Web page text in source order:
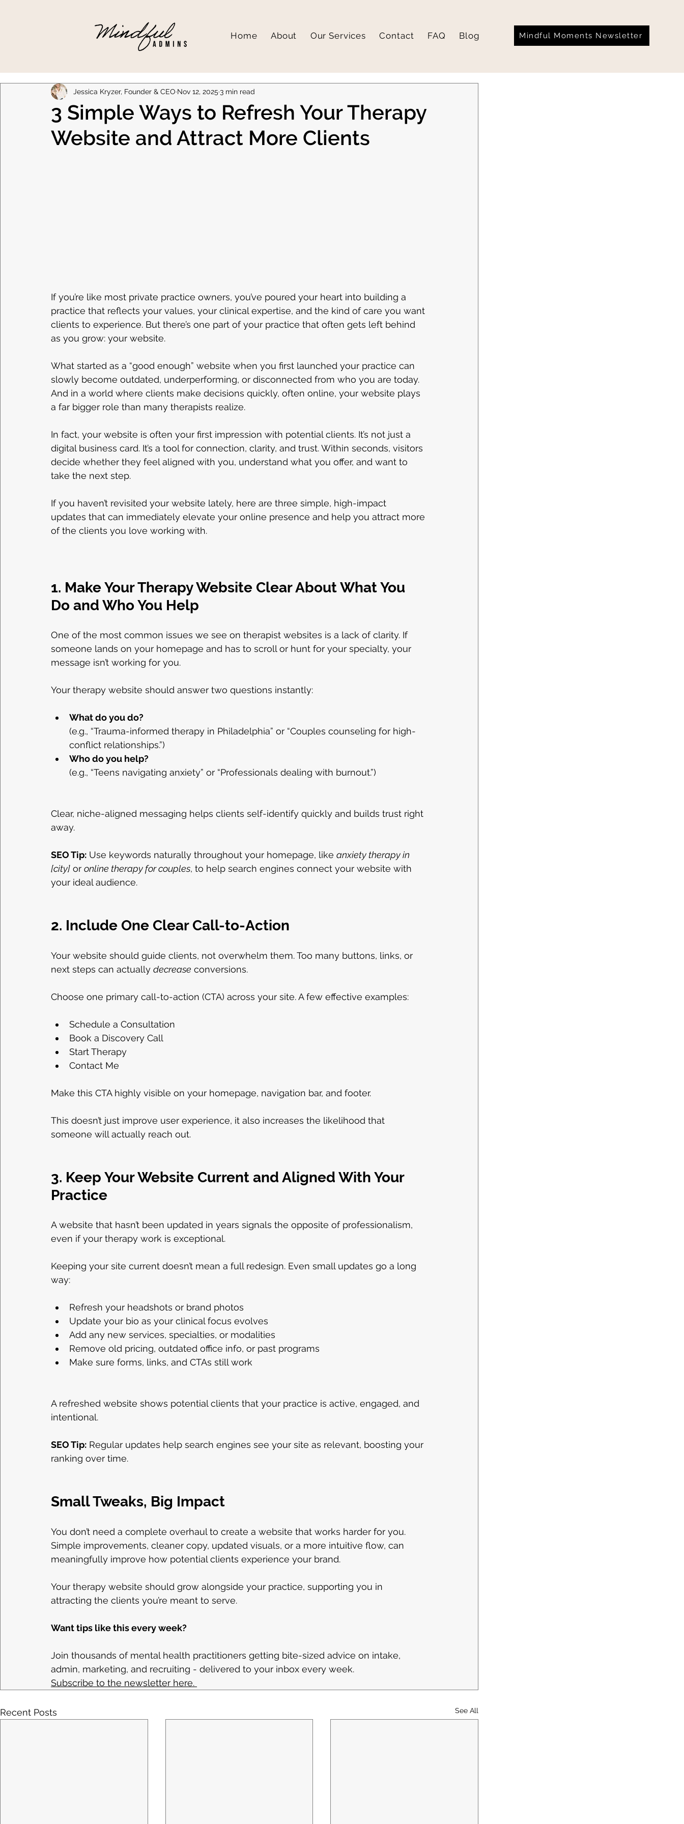
Home About Our Services Contact FAQ Blog Mindful Moments Newsletter
3 Simple Ways to Refresh Your Therapy
Website and Attract More Clients
Jessica Kryzer, Founder & CEO Nov 12, 2025 3 min read
If you’re like most private practice owners, you’ve poured your heart into building a
practice that reflects your values, your clinical expertise, and the kind of care you want
clients to experience. But there’s one part of your practice that often gets left behind
as you grow: your website.
What started as a “good enough” website when you first launched your practice can
slowly become outdated, underperforming, or disconnected from who you are today.
And in a world where clients make decisions quickly, often online, your website plays
a far bigger role than many therapists realize.
In fact, your website is often your first impression with potential clients. It’s not just a
digital business card. It’s a tool for connection, clarity, and trust. Within seconds, visitors
decide whether they feel aligned with you, understand what you offer, and want to
take the next step.
If you haven’t revisited your website lately, here are three simple, high-impact
updates that can immediately elevate your online presence and help you attract more
of the clients you love working with.
1. Make Your Therapy Website Clear About What You
Do and Who You Help
One of the most common issues we see on therapist websites is a lack of clarity. If
someone lands on your homepage and has to scroll or hunt for your specialty, your
message isn’t working for you.
Your therapy website should answer two questions instantly:
What do you do?
(e.g., “Trauma-informed therapy in Philadelphia” or “Couples counseling for high-
conflict relationships.”)
Who do you help?
(e.g., “Teens navigating anxiety” or “Professionals dealing with burnout.”)
Clear, niche-aligned messaging helps clients self-identify quickly and builds trust right
away.
SEO Tip: Use keywords naturally throughout your homepage, like anxiety therapy in
[city] or online therapy for couples, to help search engines connect your website with
your ideal audience.
2. Include One Clear Call-to-Action
Your website should guide clients, not overwhelm them. Too many buttons, links, or
next steps can actually decrease conversions.
Choose one primary call-to-action (CTA) across your site. A few effective examples:
Schedule a Consultation
Book a Discovery Call
Start Therapy
Contact Me
Make this CTA highly visible on your homepage, navigation bar, and footer.
This doesn’t just improve user experience, it also increases the likelihood that
someone will actually reach out.
3. Keep Your Website Current and Aligned With Your
Practice
A website that hasn’t been updated in years signals the opposite of professionalism,
even if your therapy work is exceptional.
Keeping your site current doesn’t mean a full redesign. Even small updates go a long
way:
Refresh your headshots or brand photos
Update your bio as your clinical focus evolves
Add any new services, specialties, or modalities
Remove old pricing, outdated office info, or past programs
Make sure forms, links, and CTAs still work
A refreshed website shows potential clients that your practice is active, engaged, and
intentional.
SEO Tip: Regular updates help search engines see your site as relevant, boosting your
ranking over time.
Small Tweaks, Big Impact
You don’t need a complete overhaul to create a website that works harder for you.
Simple improvements, cleaner copy, updated visuals, or a more intuitive flow, can
meaningfully improve how potential clients experience your brand.
Your therapy website should grow alongside your practice, supporting you in
attracting the clients you’re meant to serve.
Want tips like this every week?
Join thousands of mental health practitioners getting bite-sized advice on intake,
admin, marketing, and recruiting - delivered to your inbox every week.
Subscribe to the newsletter here.
Recent Posts See All